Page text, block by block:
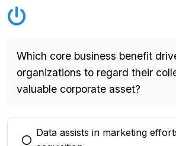
Which core business benefit
organizations to regard their
valuable corporate asset?
Data assists in marketing